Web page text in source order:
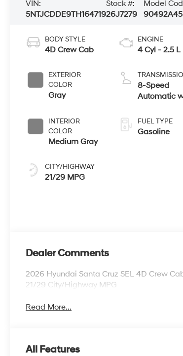
VIN:
5NTJCDDE9TH164719
Stock #:
26J7279
Model
90492A45
BODY STYLE
4D Crew Cab
EXTERIOR
COLOR
Gray
INTERIOR
COLOR
Medium Gray
CITY/HIGHWAY
21/29 MPG
ENGINE
4 Cyl - 2.5 L
8-Speed
Automatic
FUEL TYPE
Gasoline
Dealer Comments
2026 Hyundai Santa Cruz SEL 4D Crew
21/29 City/Highway MPG
Read More...
All Features